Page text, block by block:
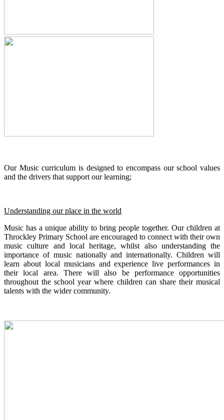
Our Music curriculum is designed to encompass our school values
and the drivers that support our learning;
Understanding our place in the world
Music has a unique ability to bring people together. Our children at
Throckley Primary School are encouraged to connect with their own
music culture and local heritage, whilst also understanding the
importance of music nationally and internationally. Children will
learn about local musicians and experience live performances in
their local area. There will also be performance opportunities
throughout the school year where children can share their musical
talents with the wider community.